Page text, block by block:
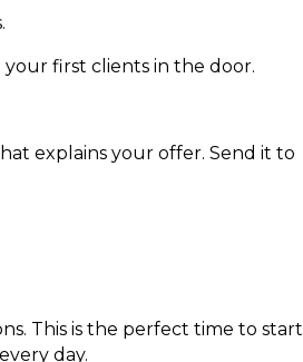
first clients in the door.
explains your offer. Send it to
This is the perfect time to start
day.